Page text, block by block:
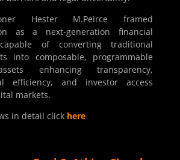
Hester M.Peirce framed
as a next-generation financial
of converting traditional
into composable, programmable
enhancing transparency,
efficiency, and investor access
markets.
in detail click here